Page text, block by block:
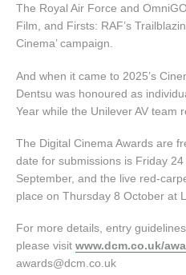
The Royal Air Force and
Film, and Firsts: RAF’s
Cinema’ campaign.
And when it came to 2025’s
Dentsu was honoured as
Year while the Unilever AV team
The Digital Cinema Awards are
date for submissions is Friday
September, and the live red-
place on Thursday 8 October at
For more details, entry
please visit www.dcm.co.uk/
awards@dcm.co.uk